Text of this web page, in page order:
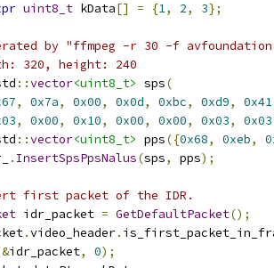
uint8_t kData[] = {1, 2, 3};
by "ffmpeg -r 30 -f
320, height: 240
::vector<uint8_t> sps(
, 0x7a, 0x00, 0x0d, 0xbc, 0xd9, 0x41
, 0x00, 0x10, 0x00, 0x00, 0x03, 0x03
::vector<uint8_t> pps({0x68, 0xeb,
. InsertSpsPpsNalus(sps, pps);
first packet of the IDR.
idr_packet = GetDefaultPacket();
.video_header.
idr_packet, 0);